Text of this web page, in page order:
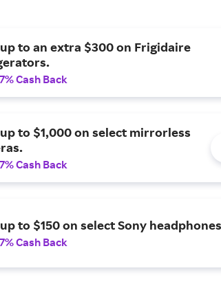
to an extra $300 on Frigidaire
Cash Back
to $1,000 on select mirrorless
Cash Back
to $150 on select Sony
Cash Back